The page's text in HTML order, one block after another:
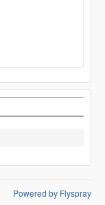
Powered by Flyspray